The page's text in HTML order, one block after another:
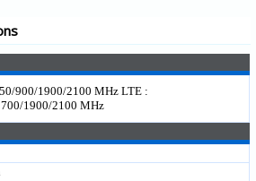
900/1900/2100 MHz LTE :
1900/2100 MHz